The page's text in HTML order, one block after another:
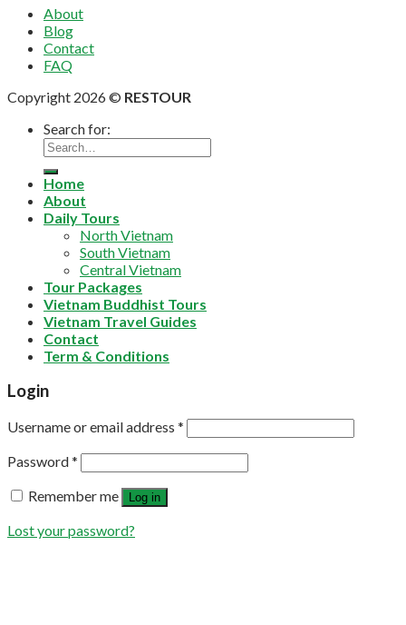
About
Blog
Contact
FAQ
Copyright 2026 © RESTOUR
Search for:
Home
About
Daily Tours
North Vietnam
South Vietnam
Central Vietnam
Tour Packages
Vietnam Buddhist Tours
Vietnam Travel Guides
Contact
Term & Conditions
Login
Username or email address *
Password*
Remember me
Log in
Lost your password?